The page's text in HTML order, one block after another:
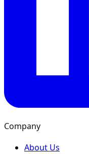
Company
About Us